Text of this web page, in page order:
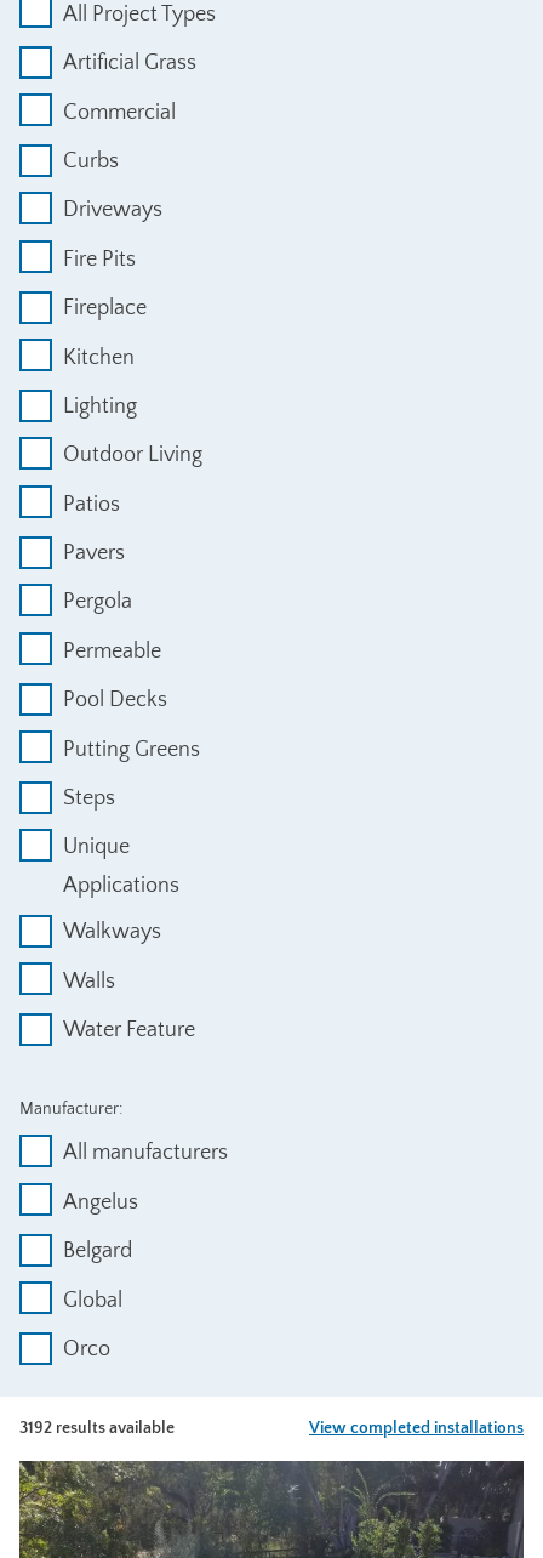
All Project Types
Artificial Grass
Commercial
Curbs
Driveways
Fire Pits
Fireplace
Kitchen
Lighting
Outdoor Living
Patios
Pavers
Pergola
Permeable
Pool Decks
Putting Greens
Steps
Unique
Applications
Walkways
Walls
Water Feature
Manufacturer:
All manufacturers
Angelus
Belgard
Global
Orco
3192 results available View completed installations